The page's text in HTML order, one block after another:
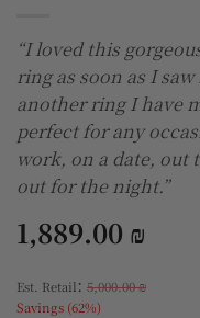
“I loved this
ring as soon as I
another ring I have
perfect for any
work, on a date, out
out for the night.”
1,889.00 ₪
Est. Retail: 5,000.00₪
Savings (62%)